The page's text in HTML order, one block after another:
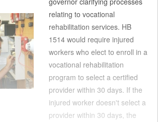
relating to vocational
rehabilitation services. HB
1514 would require injured
workers who elect to enroll in a
vocational rehabilitation
program to select a certified
provider within 30 days. If the
injured worker doesn't select a
provider within 30 days, the